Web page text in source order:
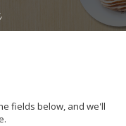
fields below, and we'll